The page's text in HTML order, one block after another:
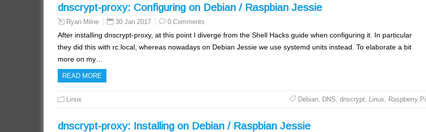
dnscrypt-proxy: Configuring on Debian / Raspbian Jessie
Ryan Milne 30 Jan 2017 0 Comments
After installing dnscrypt-proxy, at this point I diverge from the Shell Hacks guide when configuring it. In particular
they did this with rc.local, whereas nowadays on Debian Jessie we use systemd units instead. To elaborate a bit
more on my…
READ MORE
Linux Debian, DNS, dnscrypt, Linux, Raspberry Pi
dnscrypt-proxy: Installing on Debian / Raspbian Jessie